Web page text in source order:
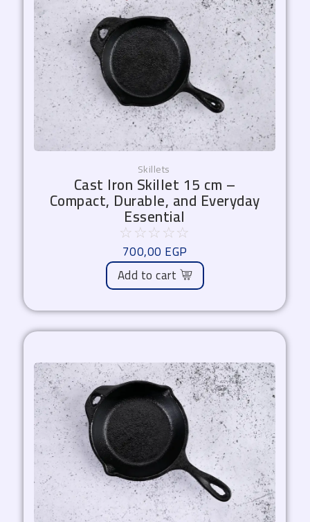
Skillets
Cast Iron Skillet 15 cm –
Compact, Durable, and Everyday
Essential
☆ ☆☆ ☆☆
700,00 EGP
Add to cart